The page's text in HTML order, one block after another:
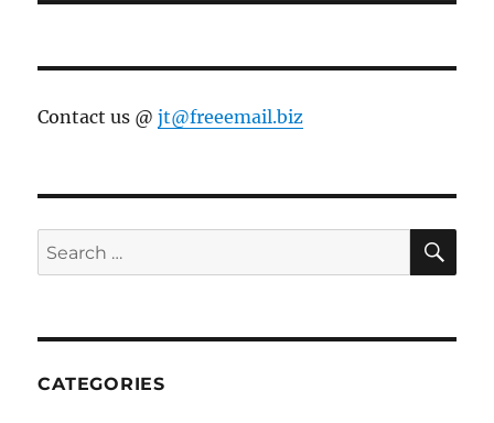
Contact us @jt@freeemail.biz
Search
for:
CATEGORIES